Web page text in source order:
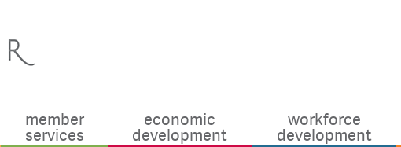
member
services
economic
development
workforce
development